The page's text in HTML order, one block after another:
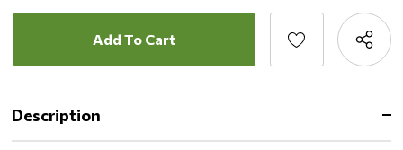
Description